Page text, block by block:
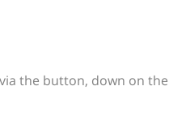
the button, down on the